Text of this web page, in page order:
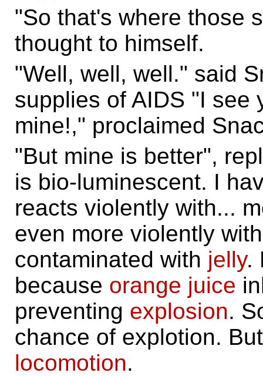
"So that's where those
thought to himself.
"Well, well, well." said
supplies of AIDS "I see
mine!," proclaimed
"But mine is better",
is bio-luminescent. I
reacts violently with...
even more violently
contaminated with jelly.
because orange juice
preventing explosion.
chance of explotion.
locomotion.